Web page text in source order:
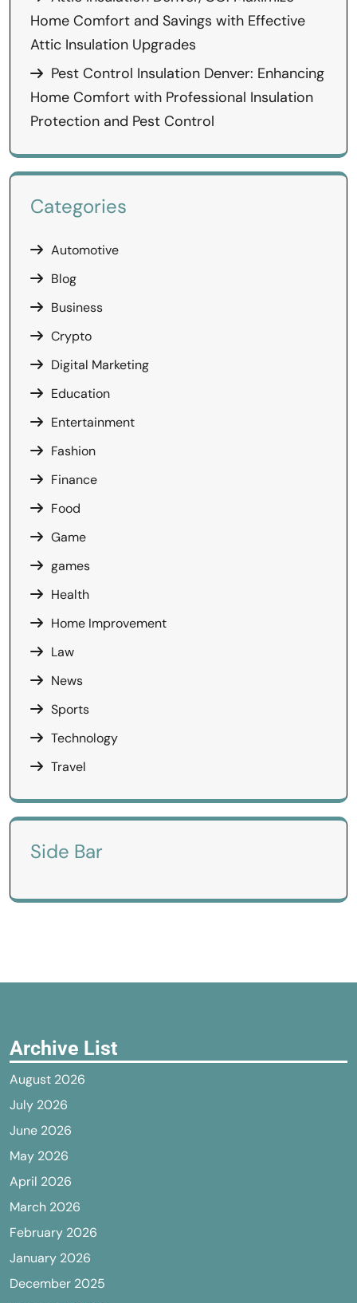
Home Comfort and Savings with Effective
Attic Insulation Upgrades
Pest Control Insulation Denver: Enhancing
Home Comfort with Professional Insulation
Protection and Pest Control
Categories
Automotive
Blog
Business
Crypto
Digital Marketing
Education
Entertainment
Fashion
Finance
Food
Game
games
Health
Home Improvement
Law
News
Sports
Technology
Travel
Side Bar
Archive List
August 2026
July 2026
June 2026
May 2026
April 2026
March 2026
February 2026
January 2026
December 2025